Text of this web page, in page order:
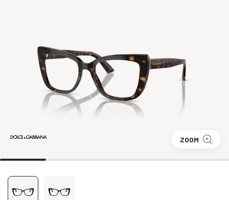
ZOOM